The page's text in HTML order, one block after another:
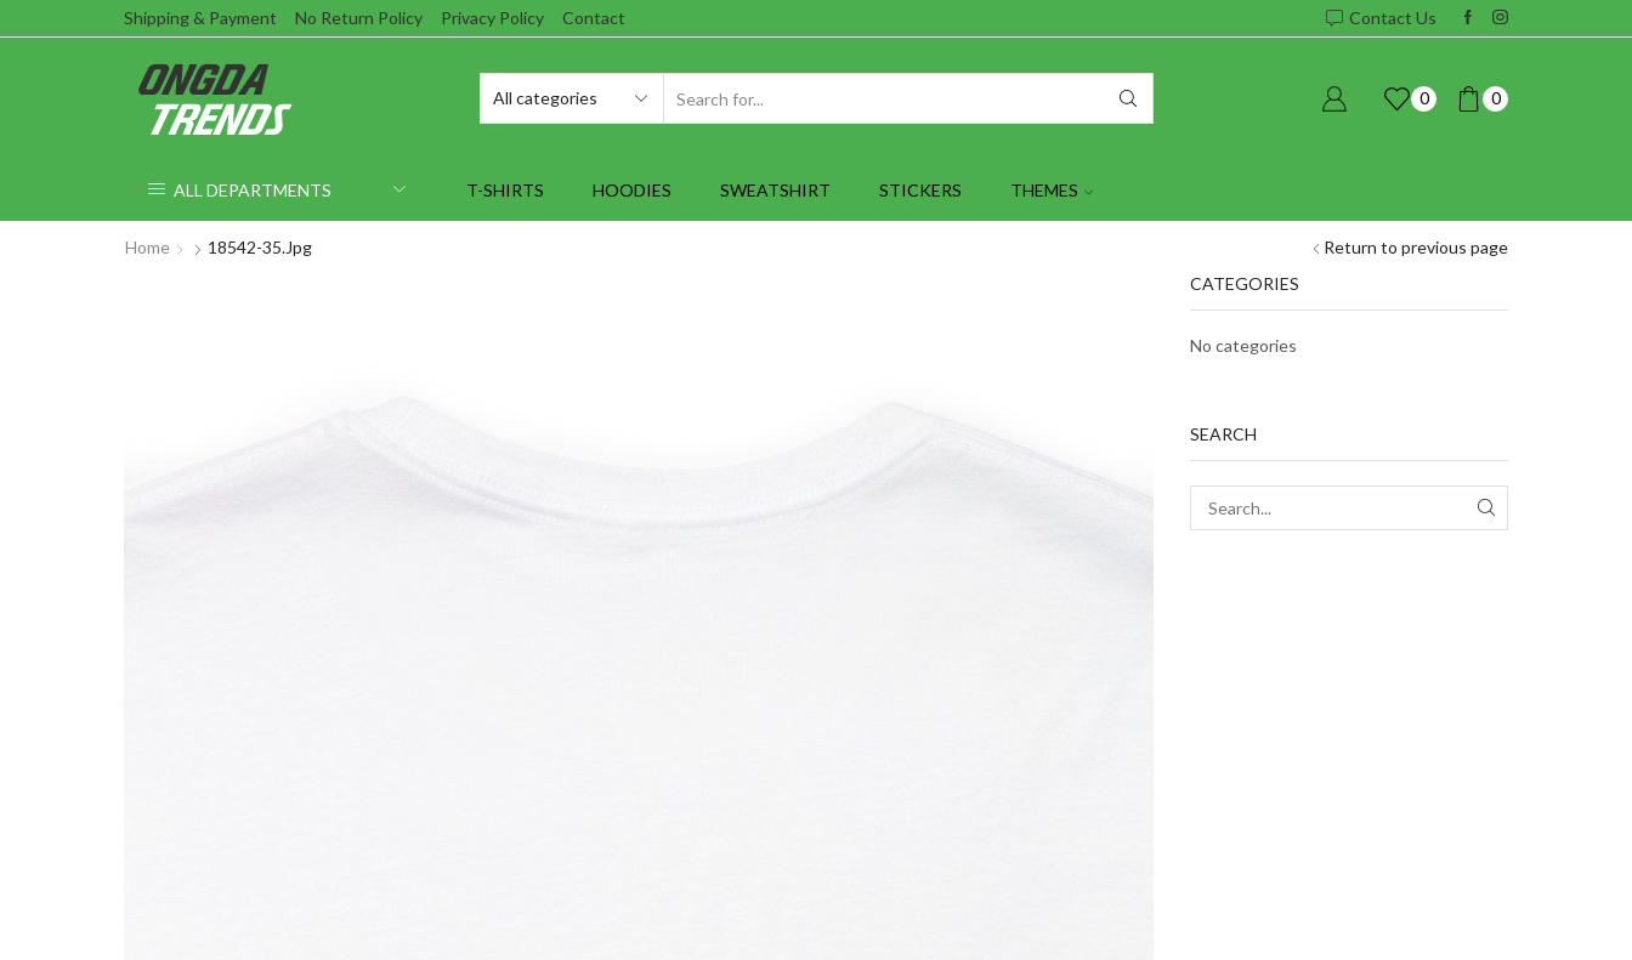
Shipping & Payment No Return Policy Privacy Policy Contact Contact Us
0 0
ALL DEPARTMENTS T-SHIRTS HOODIES SWEATSHIRT STICKERS THEMES
Return to previous page
Home 18542-35.jpg
CATEGORIES
No categories
SEARCH
SEARCH